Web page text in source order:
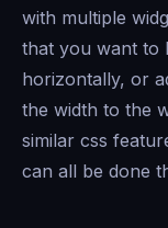
with multiple
that you want to
horizontally, or
the width to the
similar css
can all be done